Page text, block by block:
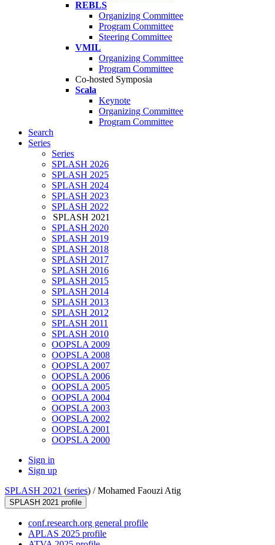
REBLS
Organizing Committee
Program Committee
Steering Committee
VMIL
Organizing Committee
Program Committee
Co-hosted Symposia
Scala
Keynote
Organizing Committee
Program Committee
Search
Series
Series
SPLASH 2026
SPLASH 2025
SPLASH 2024
SPLASH 2023
SPLASH 2022
SPLASH 2021
SPLASH 2020
SPLASH 2019
SPLASH 2018
SPLASH 2017
SPLASH 2016
SPLASH 2015
SPLASH 2014
SPLASH 2013
SPLASH 2012
SPLASH 2011
SPLASH 2010
OOPSLA 2009
OOPSLA 2008
OOPSLA 2007
OOPSLA 2006
OOPSLA 2005
OOPSLA 2004
OOPSLA 2003
OOPSLA 2002
OOPSLA 2001
OOPSLA 2000
Sign in
Sign up
SPLASH 2021 (series) /Mohamed Faouzi Atig
SPLASH 2021 profile
conf.research.org general profile
APLAS 2025 profile